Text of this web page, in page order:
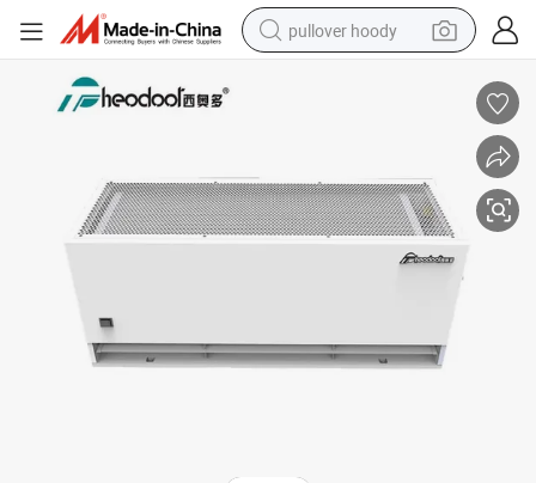
pullover hoody
smart phone
motorcycle